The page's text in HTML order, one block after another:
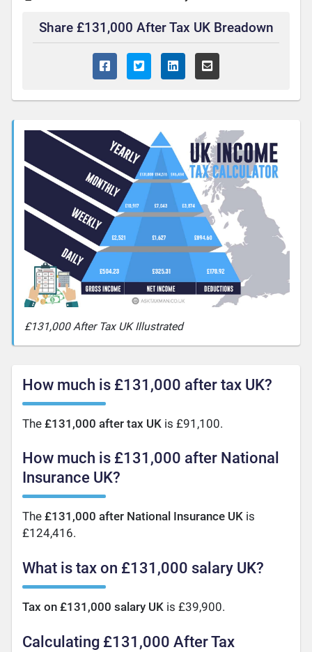
Share £131,000 After Tax UK Breadown
£131,000 After Tax UK Illustrated
How much is £131,000 after tax UK?
The£131,000 after tax UK is £91,100.
How much is £131,000 after National
Insurance UK?
The£131,000 after National Insurance UK is
£124,416.
What is tax on £131,000 salary UK?
Tax on £131,000 salary UK is £39,900.
Calculating £131,000 After Tax